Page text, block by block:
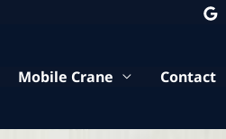
Mobile Crane Contact